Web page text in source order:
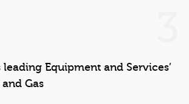
leading Equipment and Services’
Gas